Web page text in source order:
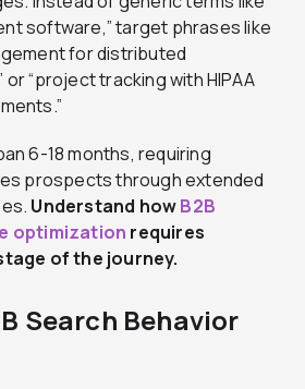
software,” target phrases like
for distributed
“project tracking with HIPAA
6-18 months, requiring
prospects through extended
Understand howB2B
optimization requires
of the journey.
Search Behavior